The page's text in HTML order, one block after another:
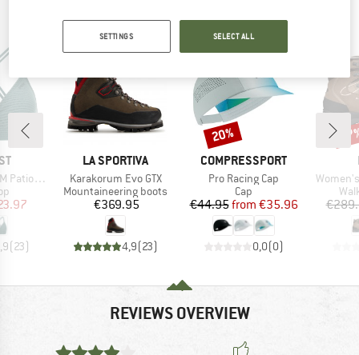
Triangle
Price
(23)
BRAND
LA SPORTIVA
Item(s)
Karakorum Evo GTX
Product group
Mountaineering boots
Price
€369.95
4,9(23)
BRAND
COMPRESSPORT
Item(s)
Pro Racing Cap
Product group
Cap
Price
€44.95 Reduced Price
from €35.96
0,0(0)
Discount
20%
Item(s)
REVIEWS OVERVIEW
SETTINGS SELECT ALL